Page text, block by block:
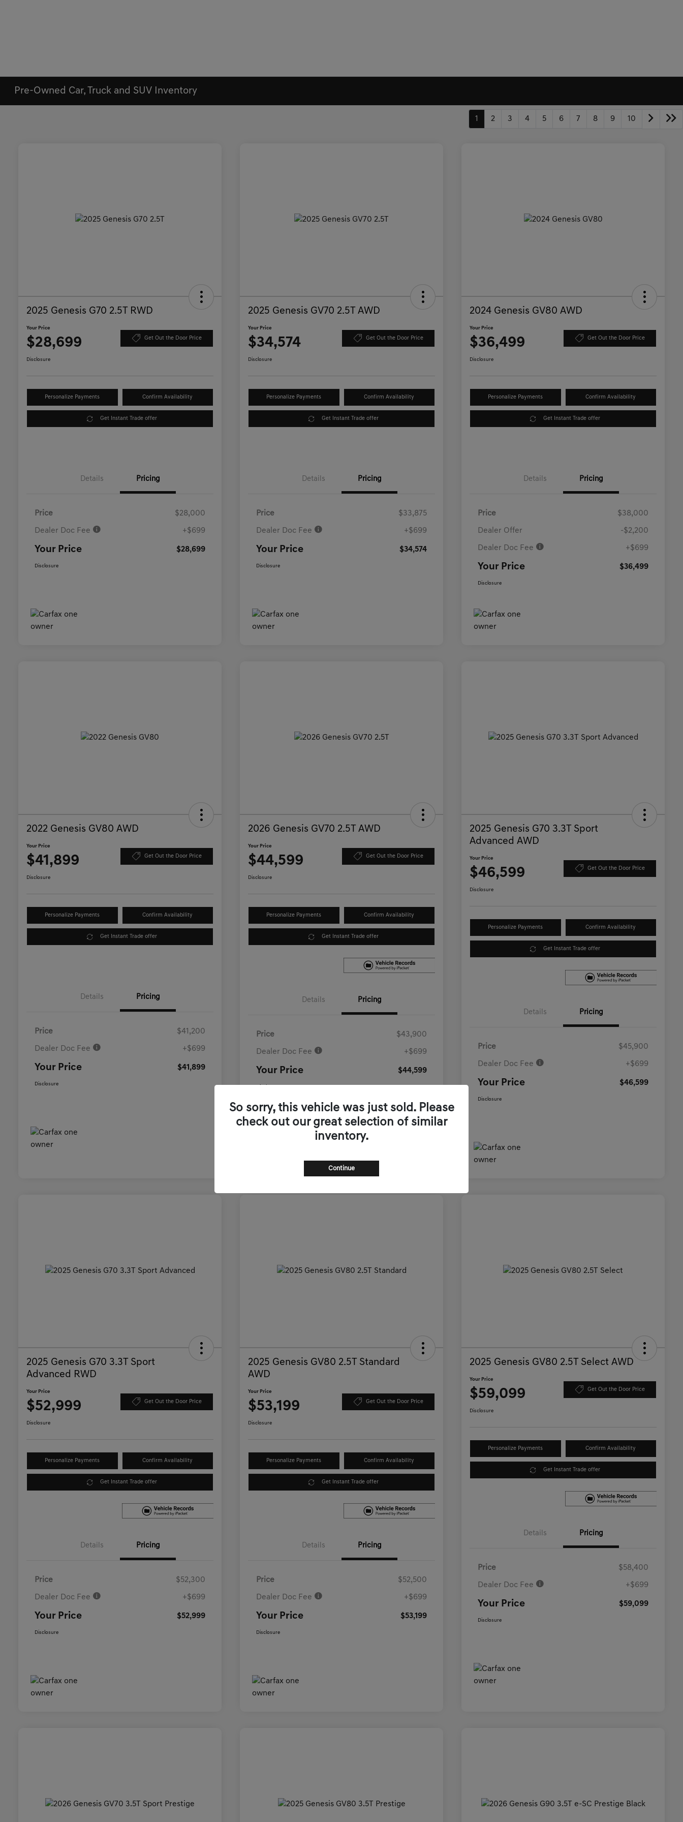
Pre-Owned Car, Truck and SUV Inventory
1 2 3 4 5 6 7 8 9 10
2025 Genesis G70 2.5T RWD
Your Price
$28,699 Get Out the Door Price
Disclosure
Personalize Payments Confirm Availability
Get Instant Trade offer
Details Pricing
Price $28,000
Dealer Doc Fee +$699
Your Price $28,699
Disclosure
2025 Genesis GV70 2.5T AWD
Your Price
$34,574 Get Out the Door Price
Disclosure
Personalize Payments Confirm Availability
Get Instant Trade offer
Details Pricing
Price $33,875
Dealer Doc Fee +$699
Your Price $34,574
Disclosure
2024 Genesis GV80 AWD
Your Price
$36,499 Get Out the Door Price
Disclosure
Personalize Payments Confirm Availability
Get Instant Trade offer
Details Pricing
Price $38,000
Dealer Offer -$2,200
Dealer Doc Fee +$699
Your Price $36,499
Disclosure
2022 Genesis GV80 AWD
Your Price
$41,899 Get Out the Door Price
Disclosure
Personalize Payments Confirm Availability
Get Instant Trade offer
Details Pricing
Price $41,200
Dealer Doc Fee +$699
Your Price $41,899
Disclosure
2026 Genesis GV70 2.5T AWD
Your Price
$44,599 Get Out the Door Price
Disclosure
Personalize Payments Confirm Availability
Get Instant Trade offer
Details Pricing
Price $43,900
Dealer Doc Fee +$699
Your Price $44,599
2025 Genesis G70 3.3T Sport
Advanced AWD
Your Price
$46,599 Get Out the Door Price
Disclosure
Personalize Payments Confirm Availability
Get Instant Trade offer
Details Pricing
Price $45,900
Dealer Doc Fee +$699
Your Price $46,599
Disclosure
2025 Genesis G70 3.3T Sport
Advanced RWD
Your Price
$52,999 Get Out the Door Price
Disclosure
Personalize Payments Confirm Availability
Get Instant Trade offer
Details Pricing
Price $52,300
Dealer Doc Fee +$699
Your Price $52,999
Disclosure
2025 Genesis GV80 2.5T Standard
AWD
Your Price
$53,199 Get Out the Door Price
Disclosure
Personalize Payments Confirm Availability
Get Instant Trade offer
Details Pricing
Price $52,500
Dealer Doc Fee +$699
Your Price $53,199
Disclosure
2025 Genesis GV80 2.5T Select AWD
Your Price
$59,099 Get Out the Door Price
Disclosure
Personalize Payments Confirm Availability
Get Instant Trade offer
Details Pricing
Price $58,400
Dealer Doc Fee +$699
Your Price $59,099
Disclosure
So sorry, this vehicle was just sold. Please
check out our great selection of similar
inventory.
Continue